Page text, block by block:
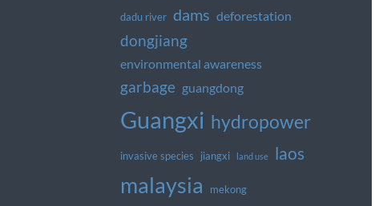
dadu river dams deforestation
dongjiang
environmental awareness
garbage guangdong
Guangxi hydropower
invasive species jiangxi land use laos
malaysia mekong